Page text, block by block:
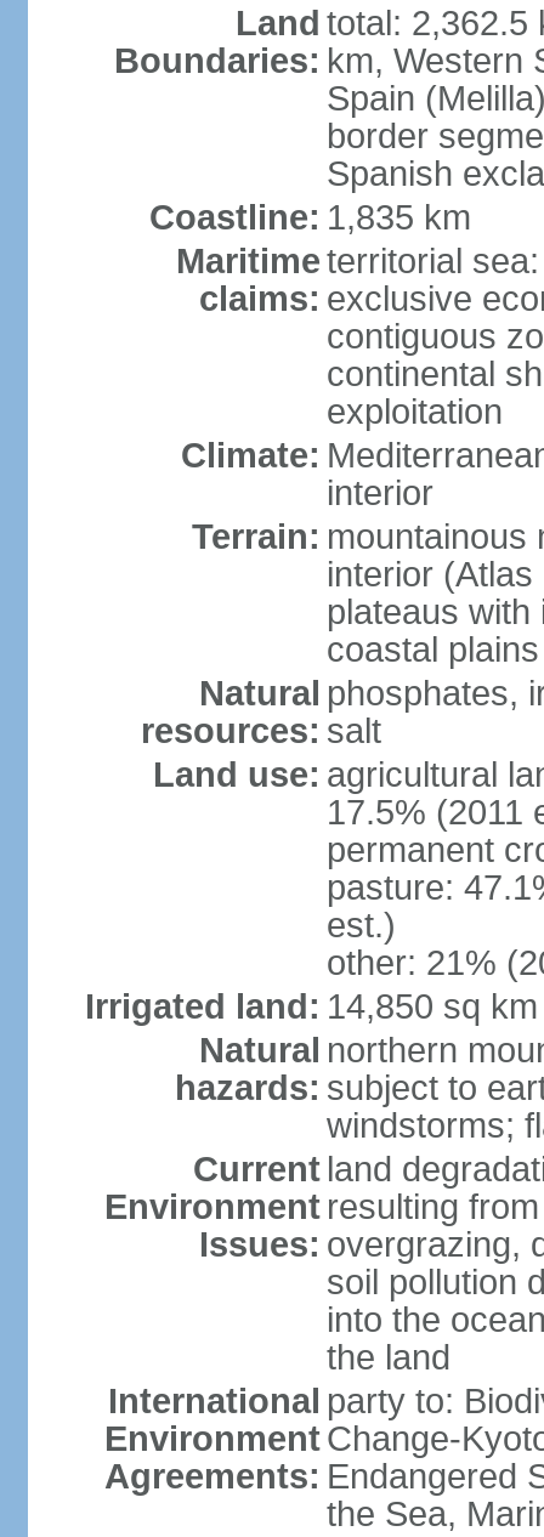
Land
Boundaries:
total: 2,362.5
km, Western
Spain
border
Spanish
Coastline: 1,835 km
Maritime
claims:
territorial
exclusive
contiguous
continental
exploitation
Climate:
interior
Terrain: mountainous
interior
plateaus
coastal plains
Natural
resources:
phosphates,
salt
Land use: agricultural
17.5% (2011
permanent
pasture:
est.)
other: 21%
Irrigated land: 14,850 sq
Natural
hazards:
northern
subject to
windstorms;
Current
Environment
Issues:
land
resulting
overgrazing,
soil pollution
into the
the land
International
Environment
Agreements:
party to:
Change-
Endangered
the Sea,